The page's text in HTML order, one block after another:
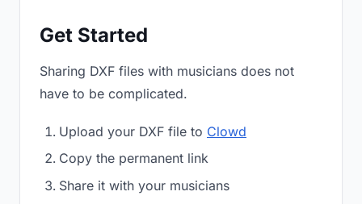
Get Started
Sharing DXF files with musicians does not
have to be complicated.
Upload your DXF file to Clowd
Copy the permanent link
Share it with your musicians